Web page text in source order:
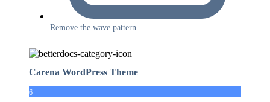
Remove the wave pattern.
Carena WordPress Theme
6